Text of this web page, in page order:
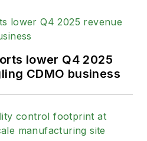
a real-
business
Media. Andy
from California
Fullerton in
a B.A. in
He lives in Long
lower Q4 2025
CDMO business